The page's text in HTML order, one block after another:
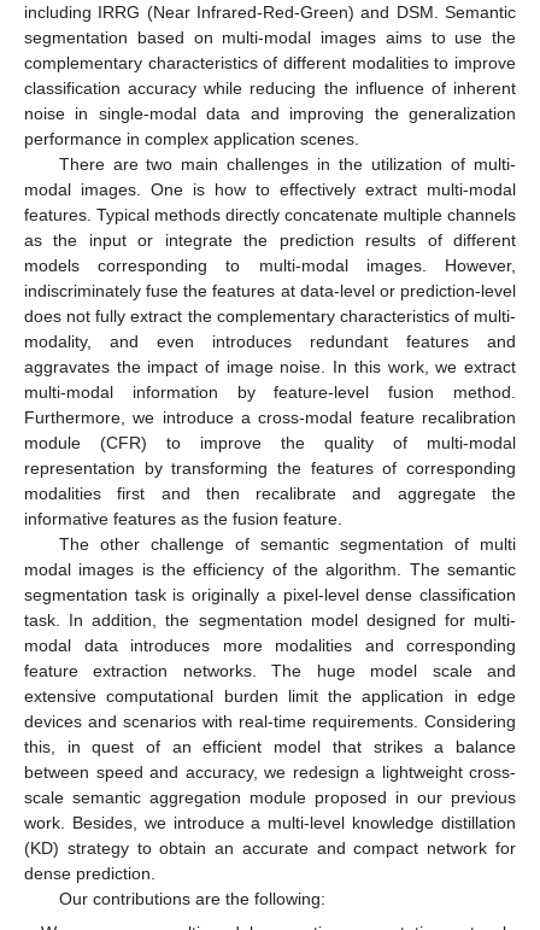
including IRRG (Near Infrared-Red-Green) and DSM. Semantic
segmentation based on multi-modal images aims to use the
complementary characteristics of different modalities to improve
classification accuracy while reducing the influence of inherent
noise in single-modal data and improving the generalization
performance in complex application scenes.
There are two main challenges in the utilization of multi-
modal images. One is how to effectively extract multi-modal
features. Typical methods directly concatenate multiple channels
as the input or integrate the prediction results of different
models corresponding to multi-modal images. However,
indiscriminately fuse the features at data-level or prediction-level
does not fully extract the complementary characteristics of multi-
modality, and even introduces redundant features and
aggravates the impact of image noise. In this work, we extract
multi-modal information by feature-level fusion method.
Furthermore, we introduce a cross-modal feature recalibration
module (CFR) to improve the quality of multi-modal
representation by transforming the features of corresponding
modalities first and then recalibrate and aggregate the
informative features as the fusion feature.
The other challenge of semantic segmentation of multi
modal images is the efficiency of the algorithm. The semantic
segmentation task is originally a pixel-level dense classification
task. In addition, the segmentation model designed for multi-
modal data introduces more modalities and corresponding
feature extraction networks. The huge model scale and
extensive computational burden limit the application in edge
devices and scenarios with real-time requirements. Considering
this, in quest of an efficient model that strikes a balance
between speed and accuracy, we redesign a lightweight cross-
scale semantic aggregation module proposed in our previous
work. Besides, we introduce a multi-level knowledge distillation
(KD) strategy to obtain an accurate and compact network for
dense prediction.
Our contributions are the following: